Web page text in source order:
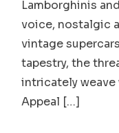
Lamborghinis
voice, nostalgic
vintage
tapestry, the
intricately
Appeal […]